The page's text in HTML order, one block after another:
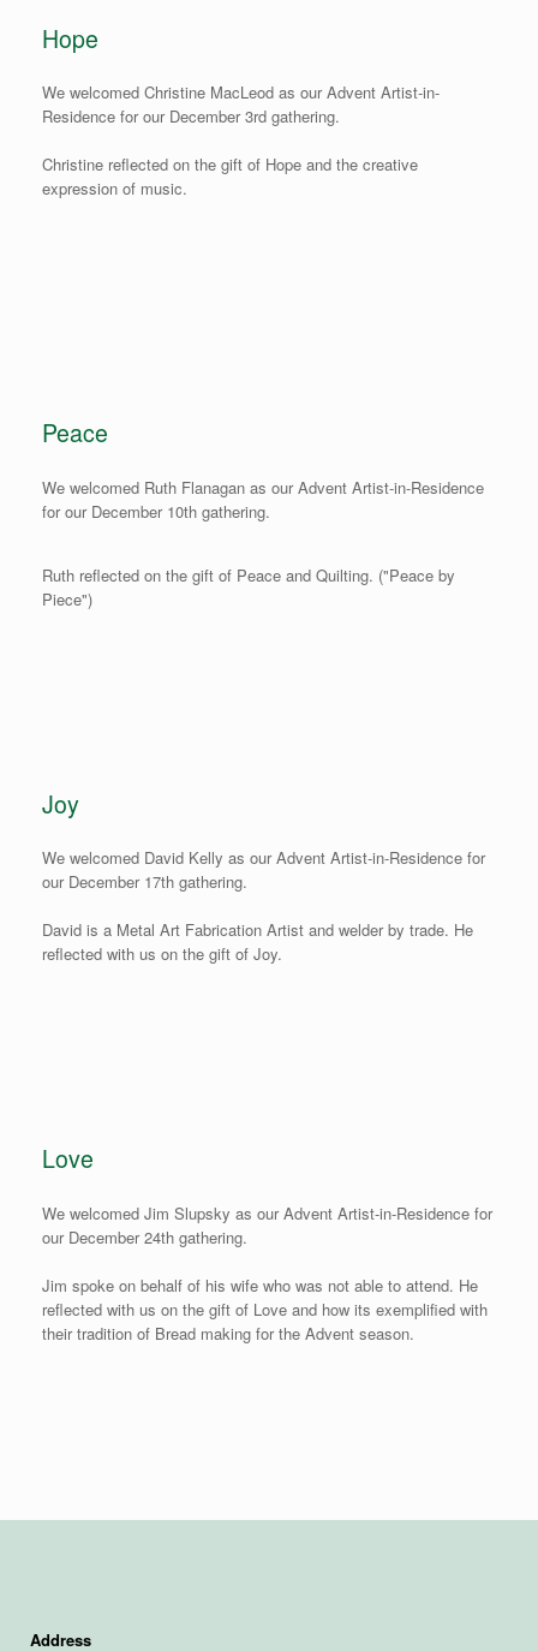
Hope
We welcomed Christine MacLeod as our Advent Artist-in-
Residence for our December 3rd gathering.
Christine reflected on the gift of Hope and the creative
expression of music.
Peace
We welcomed Ruth Flanagan as our Advent Artist-in-Residence
for our December 10th gathering.
Ruth reflected on the gift of Peace and Quilting. ("Peace by
Piece")
Joy
We welcomed David Kelly as our Advent Artist-in-Residence for
our December 17th gathering.
David is a Metal Art Fabrication Artist and welder by trade. He
reflected with us on the gift of Joy.
Love
We welcomed Jim Slupsky as our Advent Artist-in-Residence for
our December 24th gathering.
Jim spoke on behalf of his wife who was not able to attend. He
reflected with us on the gift of Love and how its exemplified with
their tradition of Bread making for the Advent season.
Address